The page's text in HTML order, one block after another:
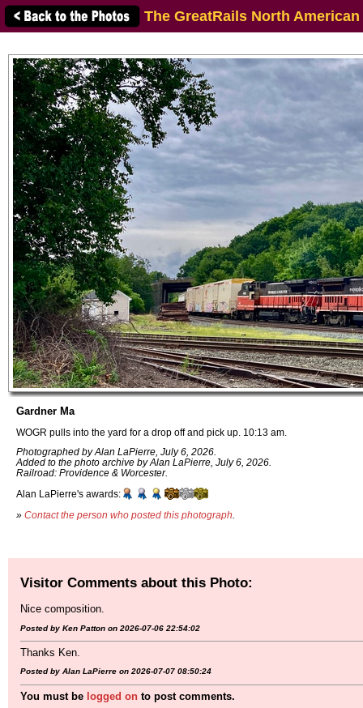
The GreatRails North
Gardner Ma
WOGR pulls into the yard for a drop off and pick up. 10:13 am.
Photographed by Alan LaPierre, July 6, 2026.
Added to the photo archive by Alan LaPierre, July 6, 2026.
Railroad: Providence & Worcester.
Alan LaPierre's awards:
» Contact the person who posted this photograph
Visitor Comments about this Photo:
Nice composition.
Posted by Ken Patton on 2026-07-06 22:54:02
Thanks Ken.
Posted by Alan LaPierre on 2026-07-07 08:50:24
You must be logged on to post comments.